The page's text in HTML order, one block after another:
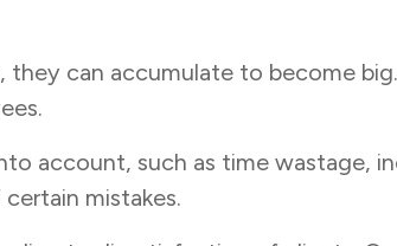
can accumulate to become
account, such as time wastage,
mistakes.